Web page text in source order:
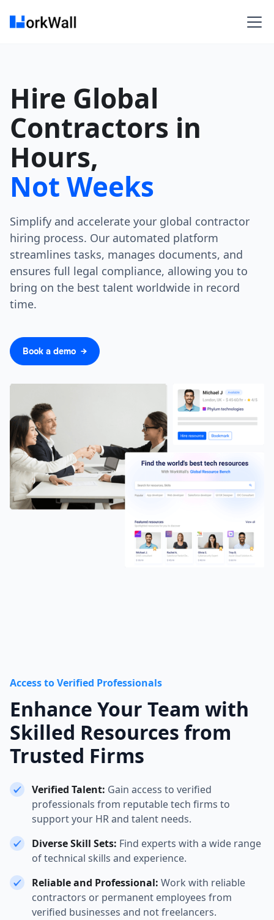
Hire Global
Contractors in
Hours,
Not Weeks
Simplify and accelerate your global contractor
hiring process. Our automated platform
streamlines tasks, manages documents, and
ensures full legal compliance, allowing you to
bring on the best talent worldwide in record
time.
Book a demo →
Access to Verified Professionals
Enhance Your Team with
Skilled Resources from
Trusted Firms
Verified Talent: Gain access to verified
professionals from reputable tech firms to
support your HR and talent needs.
Diverse Skill Sets: Find experts with a wide range
of technical skills and experience.
Reliable and Professional: Work with reliable
contractors or permanent employees from
verified businesses and not freelancers.